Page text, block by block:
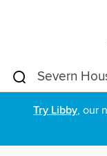
Try Libby, our